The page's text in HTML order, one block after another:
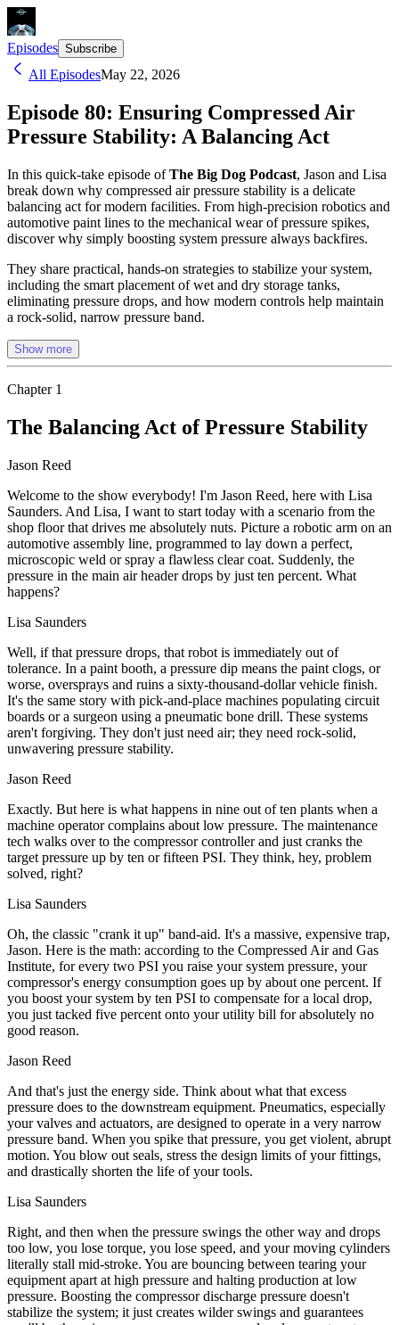
Episodes Subscribe
All EpisodesMay 22, 2026
Episode 80: Ensuring Compressed Air
Pressure Stability: A Balancing Act
In this quick-take episode ofThe Big Dog Podcast, Jason and Lisa
break down why compressed air pressure stability is a delicate
balancing act for modern facilities. From high-precision robotics and
automotive paint lines to the mechanical wear of pressure spikes,
discover why simply boosting system pressure always backfires.
They share practical, hands-on strategies to stabilize your system,
including the smart placement of wet and dry storage tanks,
eliminating pressure drops, and how modern controls help maintain
a rock-solid, narrow pressure band.
Show more
Chapter 1
The Balancing Act of Pressure Stability
Jason Reed
Welcome to the show everybody! I'm Jason Reed, here with Lisa
Saunders. And Lisa, I want to start today with a scenario from the
shop floor that drives me absolutely nuts. Picture a robotic arm on an
automotive assembly line, programmed to lay down a perfect,
microscopic weld or spray a flawless clear coat. Suddenly, the
pressure in the main air header drops by just ten percent. What
happens?
Lisa Saunders
Well, if that pressure drops, that robot is immediately out of
tolerance. In a paint booth, a pressure dip means the paint clogs, or
worse, oversprays and ruins a sixty-thousand-dollar vehicle finish.
It's the same story with pick-and-place machines populating circuit
boards or a surgeon using a pneumatic bone drill. These systems
aren't forgiving. They don't just need air; they need rock-solid,
unwavering pressure stability.
Jason Reed
Exactly. But here is what happens in nine out of ten plants when a
machine operator complains about low pressure. The maintenance
tech walks over to the compressor controller and just cranks the
target pressure up by ten or fifteen PSI. They think, hey, problem
solved, right?
Lisa Saunders
Oh, the classic "crank it up" band-aid. It's a massive, expensive trap,
Jason. Here is the math: according to the Compressed Air and Gas
Institute, for every two PSI you raise your system pressure, your
compressor's energy consumption goes up by about one percent. If
you boost your system by ten PSI to compensate for a local drop,
you just tacked five percent onto your utility bill for absolutely no
good reason.
Jason Reed
And that's just the energy side. Think about what that excess
pressure does to the downstream equipment. Pneumatics, especially
your valves and actuators, are designed to operate in a very narrow
pressure band. When you spike that pressure, you get violent, abrupt
motion. You blow out seals, stress the design limits of your fittings,
and drastically shorten the life of your tools.
Lisa Saunders
Right, and then when the pressure swings the other way and drops
too low, you lose torque, you lose speed, and your moving cylinders
literally stall mid-stroke. You are bouncing between tearing your
equipment apart at high pressure and halting production at low
pressure. Boosting the compressor discharge pressure doesn't
stabilize the system; it just creates wilder swings and guarantees